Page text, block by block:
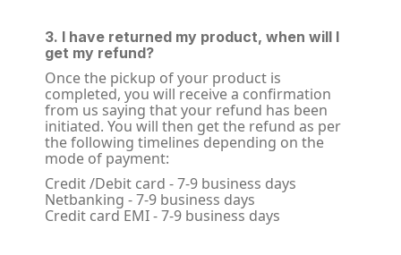
3. I have returned my product, when will I
get my refund?
Once the pickup of your product is
completed, you will receive a confirmation
from us saying that your refund has been
initiated. You will then get the refund as per
the following timelines depending on the
mode of payment:
Credit /Debit card - 7-9 business days
Netbanking - 7-9 business days
Credit card EMI - 7-9 business days